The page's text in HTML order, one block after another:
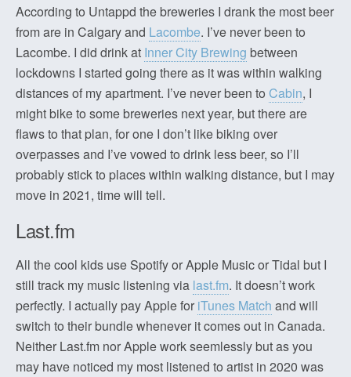
According to Untappd the breweries I drank the most beer
from are in Calgary and Lacombe. I’ve never been to
Lacombe. I did drink at Inner City Brewing between
lockdowns I started going there as it was within walking
distances of my apartment. I’ve never been to Cabin, I
might bike to some breweries next year, but there are
flaws to that plan, for one I don’t like biking over
overpasses and I’ve vowed to drink less beer, so I’ll
probably stick to places within walking distance, but I may
move in 2021, time will tell.
Last.fm
All the cool kids use Spotify or Apple Music or Tidal but I
still track my music listening via last.fm. It doesn’t work
perfectly. I actually pay Apple for iTunes Match and will
switch to their bundle whenever it comes out in Canada.
Neither Last.fm nor Apple work seemlessly but as you
may have noticed my most listened to artist in 2020 was